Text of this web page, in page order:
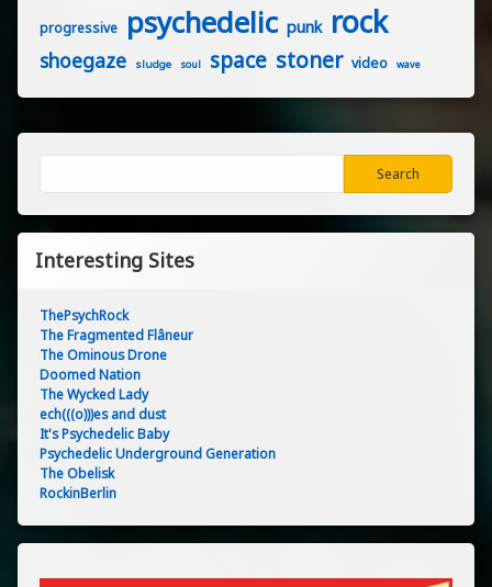
progressive psychedelic punk rock
shoegaze sludge soul space stoner video wave
Search
Interesting Sites
ThePsychRock
The Fragmented Flâneur
The Ominous Drone
Doomed Nation
The Wycked Lady
ech(((o)))es and dust
It's Psychedelic Baby
Psychedelic Underground Generation
The Obelisk
RockinBerlin